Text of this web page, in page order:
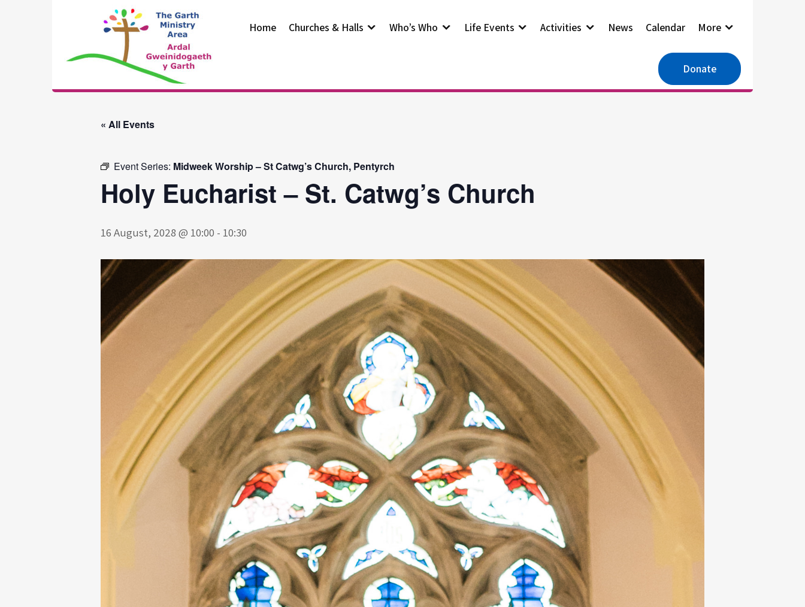
The Garth
Ministry Area
Home Churches & Halls Who’s Who Life Events Activities News Calendar More
Donate
« All Events
Event Series: Midweek Worship – St Catwg’s Church, Pentyrch
Holy Eucharist – St. Catwg’s Church
16 August, 2028 @ 10:00 - 10:30